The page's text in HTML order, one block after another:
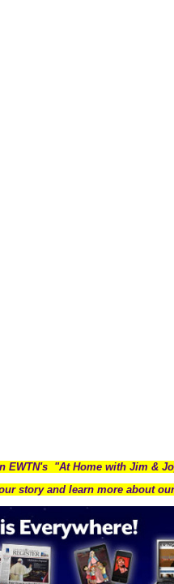
EWTN's "At Home with Jim &
story and learn more about